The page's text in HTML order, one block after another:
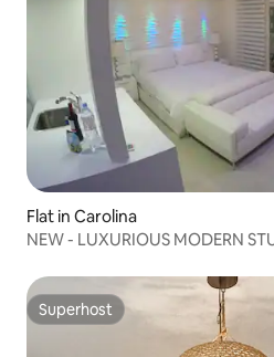
Flat in Carolina
NEW - LUXURIOUS MODERN
Superhost
Superhost